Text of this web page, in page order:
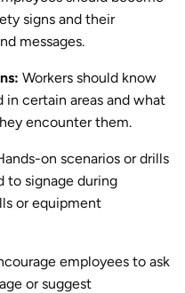
signs and their
messages.
Workers should know
certain areas and what
encounter them.
on scenarios or drills
to signage during
or equipment
employees to ask
or suggest